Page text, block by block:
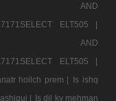
ELT505 |
ELT505 |
hoilch prem | Is ishq
| Is dil ky mehman